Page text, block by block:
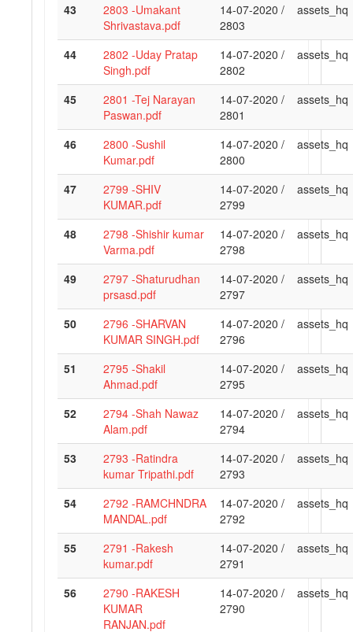
43
2803 -Umakant
Shrivastava.pdf
14-07-2020 /
2803
assets_hq
44
2802 -Uday Pratap
Singh.pdf
14-07-2020 /
2802
assets_hq
45
2801 -Tej Narayan
Paswan.pdf
14-07-2020 /
2801
assets_hq
46
2800 -Sushil
Kumar.pdf
14-07-2020 /
2800
assets_hq
47
2799 -SHIV
KUMAR.pdf
14-07-2020 /
2799
assets_hq
48
2798 -Shishir kumar
Varma.pdf
14-07-2020 /
2798
assets_hq
49
2797 -Shaturudhan
prsasd.pdf
14-07-2020 /
2797
assets_hq
50
2796 -SHARVAN
KUMAR SINGH.pdf
14-07-2020 /
2796
assets_hq
51
2795 -Shakil
Ahmad.pdf
14-07-2020 /
2795
assets_hq
52
2794 -Shah Nawaz
Alam.pdf
14-07-2020 /
2794
assets_hq
53
2793 -Ratindra
kumar Tripathi.pdf
14-07-2020 /
2793
assets_hq
54
2792 -RAMCHNDRA
MANDAL.pdf
14-07-2020 /
2792
assets_hq
55
2791 -Rakesh
kumar.pdf
14-07-2020 /
2791
assets_hq
56
2790 -RAKESH
KUMAR
RANJAN.pdf
14-07-2020 /
2790
assets_hq